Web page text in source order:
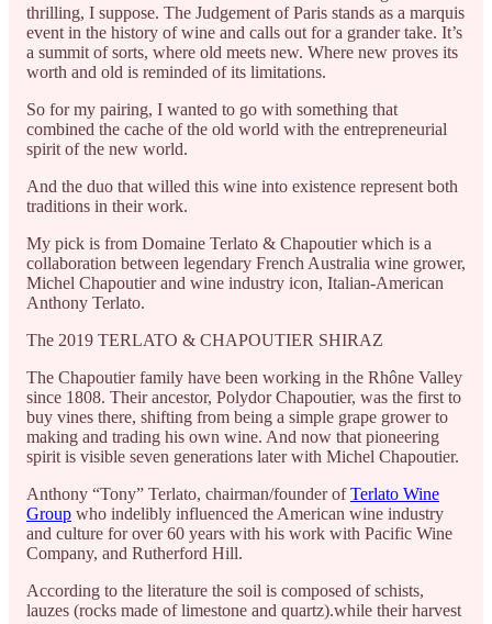
thrilling, I suppose. The Judgement of Paris stands as a marquis
event in the history of wine and calls out for a grander take. It’s
a summit of sorts, where old meets new. Where new proves its
worth and old is reminded of its limitations.
So for my pairing, I wanted to go with something that
combined the cache of the old world with the entrepreneurial
spirit of the new world.
And the duo that willed this wine into existence represent both
traditions in their work.
My pick is from Domaine Terlato & Chapoutier which is a
collaboration between legendary French Australia wine grower,
Michel Chapoutier and wine industry icon, Italian-American
Anthony Terlato.
The 2019 TERLATO & CHAPOUTIER SHIRAZ
The Chapoutier family have been working in the Rhône Valley
since 1808. Their ancestor, Polydor Chapoutier, was the first to
buy vines there, shifting from being a simple grape grower to
making and trading his own wine. And now that pioneering
spirit is visible seven generations later with Michel Chapoutier.
Anthony “Tony” Terlato, chairman/founder ofTerlato Wine
Group who indelibly influenced the American wine industry
and culture for over 60 years with his work with Pacific Wine
Company, and Rutherford Hill.
According to the literature the soil is composed of schists,
lauzes (rocks made of limestone and quartz).while their harvest